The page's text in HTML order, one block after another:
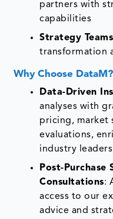
partners with
capabilities
Strategy Teams
transformation
Why Choose DataM?
Data-Driven
analyses with
pricing, market
evaluations,
industry
Post-
Consultations:
access to our
advice and